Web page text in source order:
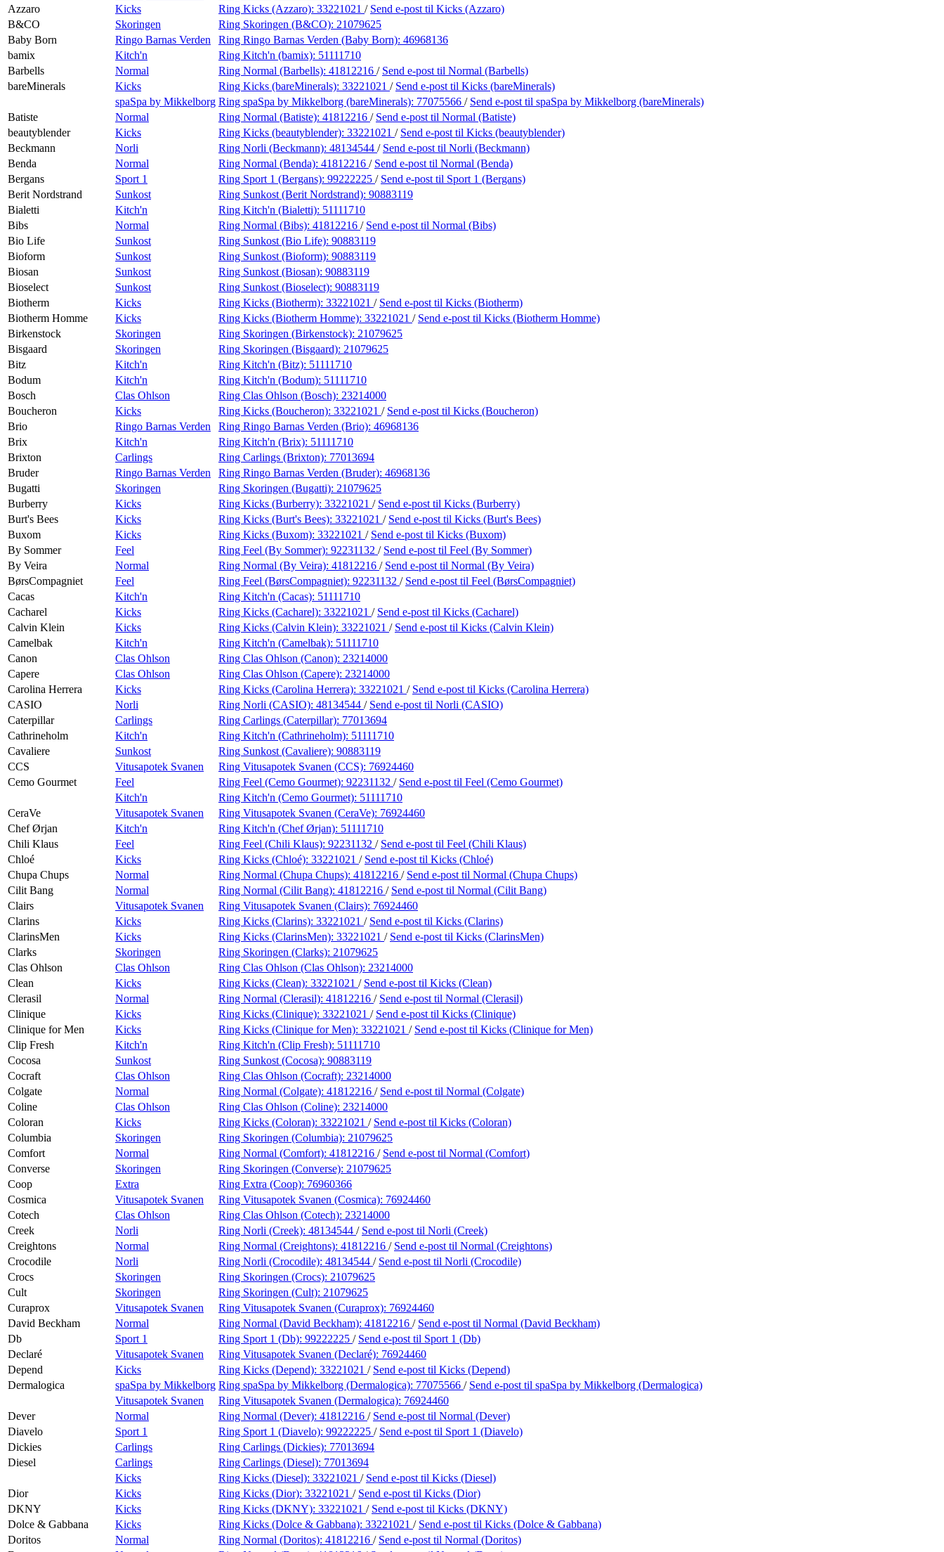
Azzaro
Kicks Ring Kicks (Azzaro): 33221021 / Send e-post til Kicks (Azzaro)
B&CO
Skoringen Ring Skoringen (B&CO): 21079625
Baby Born
Ringo Barnas Verden Ring Ringo Barnas Verden (Baby Born): 46968136
bamix
Kitch'n Ring Kitch'n (bamix): 51111710
Barbells
Normal Ring Normal (Barbells): 41812216 / Send e-post til Normal (Barbells)
bareMinerals
Kicks Ring Kicks (bareMinerals): 33221021 / Send e-post til Kicks (bareMinerals)
spaSpa by Mikkelborg Ring spaSpa by Mikkelborg (bareMinerals): 77075566 / Send e-post til spaSpa by Mikkelborg (bareMinerals)
Batiste
Normal Ring Normal (Batiste): 41812216 / Send e-post til Normal (Batiste)
beautyblender
Kicks Ring Kicks (beautyblender): 33221021 / Send e-post til Kicks (beautyblender)
Beckmann
Norli Ring Norli (Beckmann): 48134544 / Send e-post til Norli (Beckmann)
Benda
Normal Ring Normal (Benda): 41812216 / Send e-post til Normal (Benda)
Bergans
Sport 1 Ring Sport 1 (Bergans): 99222225 / Send e-post til Sport 1 (Bergans)
Berit Nordstrand
Sunkost Ring Sunkost (Berit Nordstrand): 90883119
Bialetti
Kitch'n Ring Kitch'n (Bialetti): 51111710
Bibs
Normal Ring Normal (Bibs): 41812216 / Send e-post til Normal (Bibs)
Bio Life
Sunkost Ring Sunkost (Bio Life): 90883119
Bioform
Sunkost Ring Sunkost (Bioform): 90883119
Biosan
Sunkost Ring Sunkost (Biosan): 90883119
Bioselect
Sunkost Ring Sunkost (Bioselect): 90883119
Biotherm
Kicks Ring Kicks (Biotherm): 33221021 / Send e-post til Kicks (Biotherm)
Biotherm Homme
Kicks Ring Kicks (Biotherm Homme): 33221021 / Send e-post til Kicks (Biotherm Homme)
Birkenstock
Skoringen Ring Skoringen (Birkenstock): 21079625
Bisgaard
Skoringen Ring Skoringen (Bisgaard): 21079625
Bitz
Kitch'n Ring Kitch'n (Bitz): 51111710
Bodum
Kitch'n Ring Kitch'n (Bodum): 51111710
Bosch
Clas Ohlson Ring Clas Ohlson (Bosch): 23214000
Boucheron
Kicks Ring Kicks (Boucheron): 33221021 / Send e-post til Kicks (Boucheron)
Brio
Ringo Barnas Verden Ring Ringo Barnas Verden (Brio): 46968136
Brix
Kitch'n Ring Kitch'n (Brix): 51111710
Brixton
Carlings Ring Carlings (Brixton): 77013694
Bruder
Ringo Barnas Verden Ring Ringo Barnas Verden (Bruder): 46968136
Bugatti
Skoringen Ring Skoringen (Bugatti): 21079625
Burberry
Kicks Ring Kicks (Burberry): 33221021 / Send e-post til Kicks (Burberry)
Burt's Bees
Kicks Ring Kicks (Burt's Bees): 33221021 / Send e-post til Kicks (Burt's Bees)
Buxom
Kicks Ring Kicks (Buxom): 33221021 / Send e-post til Kicks (Buxom)
By Sommer
Feel Ring Feel (By Sommer): 92231132 / Send e-post til Feel (By Sommer)
By Veira
Normal Ring Normal (By Veira): 41812216 / Send e-post til Normal (By Veira)
BørsCompagniet
Feel Ring Feel (BørsCompagniet): 92231132 / Send e-post til Feel (BørsCompagniet)
Cacas
Kitch'n Ring Kitch'n (Cacas): 51111710
Cacharel
Kicks Ring Kicks (Cacharel): 33221021 / Send e-post til Kicks (Cacharel)
Calvin Klein
Kicks Ring Kicks (Calvin Klein): 33221021 / Send e-post til Kicks (Calvin Klein)
Camelbak
Kitch'n Ring Kitch'n (Camelbak): 51111710
Canon
Clas Ohlson Ring Clas Ohlson (Canon): 23214000
Capere
Clas Ohlson Ring Clas Ohlson (Capere): 23214000
Carolina Herrera
Kicks Ring Kicks (Carolina Herrera): 33221021 / Send e-post til Kicks (Carolina Herrera)
CASIO
Norli Ring Norli (CASIO): 48134544 / Send e-post til Norli (CASIO)
Caterpillar
Carlings Ring Carlings (Caterpillar): 77013694
Cathrineholm
Kitch'n Ring Kitch'n (Cathrineholm): 51111710
Cavaliere
Sunkost Ring Sunkost (Cavaliere): 90883119
CCS
Vitusapotek Svanen Ring Vitusapotek Svanen (CCS): 76924460
Cemo Gourmet
Feel Ring Feel (Cemo Gourmet): 92231132 / Send e-post til Feel (Cemo Gourmet)
Kitch'n
Ring Kitch'n (Cemo Gourmet): 51111710
CeraVe
Vitusapotek Svanen Ring Vitusapotek Svanen (CeraVe): 76924460
Chef Ørjan
Kitch'n Ring Kitch'n (Chef Ørjan): 51111710
Chili Klaus
Feel Ring Feel (Chili Klaus): 92231132 / Send e-post til Feel (Chili Klaus)
Chloé
Kicks Ring Kicks (Chloé): 33221021 / Send e-post til Kicks (Chloé)
Chupa Chups
Normal Ring Normal (Chupa Chups): 41812216 / Send e-post til Normal (Chupa Chups)
Cilit Bang
Normal Ring Normal (Cilit Bang): 41812216 / Send e-post til Normal (Cilit Bang)
Clairs
Vitusapotek Svanen Ring Vitusapotek Svanen (Clairs): 76924460
Clarins
Kicks Ring Kicks (Clarins): 33221021 / Send e-post til Kicks (Clarins)
ClarinsMen
Kicks Ring Kicks (ClarinsMen): 33221021 / Send e-post til Kicks (ClarinsMen)
Clarks
Skoringen Ring Skoringen (Clarks): 21079625
Clas Ohlson
Clas Ohlson Ring Clas Ohlson (Clas Ohlson): 23214000
Clean
Kicks Ring Kicks (Clean): 33221021 / Send e-post til Kicks (Clean)
Clerasil
Normal Ring Normal (Clerasil): 41812216 / Send e-post til Normal (Clerasil)
Clinique
Kicks Ring Kicks (Clinique): 33221021 / Send e-post til Kicks (Clinique)
Clinique for Men
Kicks Ring Kicks (Clinique for Men): 33221021 / Send e-post til Kicks (Clinique for Men)
Clip Fresh
Kitch'n Ring Kitch'n (Clip Fresh): 51111710
Cocosa
Sunkost Ring Sunkost (Cocosa): 90883119
Cocraft
Clas Ohlson Ring Clas Ohlson (Cocraft): 23214000
Colgate
Normal Ring Normal (Colgate): 41812216 / Send e-post til Normal (Colgate)
Coline
Clas Ohlson Ring Clas Ohlson (Coline): 23214000
Coloran
Kicks Ring Kicks (Coloran): 33221021 / Send e-post til Kicks (Coloran)
Columbia
Skoringen Ring Skoringen (Columbia): 21079625
Comfort
Normal Ring Normal (Comfort): 41812216 / Send e-post til Normal (Comfort)
Converse
Skoringen Ring Skoringen (Converse): 21079625
Coop
Extra Ring Extra (Coop): 76960366
Cosmica
Vitusapotek Svanen Ring Vitusapotek Svanen (Cosmica): 76924460
Cotech
Clas Ohlson Ring Clas Ohlson (Cotech): 23214000
Creek
Norli Ring Norli (Creek): 48134544 / Send e-post til Norli (Creek)
Creightons
Normal Ring Normal (Creightons): 41812216 / Send e-post til Normal (Creightons)
Crocodile
Norli Ring Norli (Crocodile): 48134544 / Send e-post til Norli (Crocodile)
Crocs
Skoringen Ring Skoringen (Crocs): 21079625
Cult
Skoringen Ring Skoringen (Cult): 21079625
Curaprox
Vitusapotek Svanen Ring Vitusapotek Svanen (Curaprox): 76924460
David Beckham
Normal Ring Normal (David Beckham): 41812216 / Send e-post til Normal (David Beckham)
Db
Sport 1 Ring Sport 1 (Db): 99222225 / Send e-post til Sport 1 (Db)
Declaré
Vitusapotek Svanen Ring Vitusapotek Svanen (Declaré): 76924460
Depend
Kicks Ring Kicks (Depend): 33221021 / Send e-post til Kicks (Depend)
Dermalogica
spaSpa by Mikkelborg Ring spaSpa by Mikkelborg (Dermalogica): 77075566 / Send e-post til spaSpa by Mikkelborg (Dermalogica)
Vitusapotek Svanen
Ring Vitusapotek Svanen (Dermalogica): 76924460
Dever
Normal Ring Normal (Dever): 41812216 / Send e-post til Normal (Dever)
Diavelo
Sport 1 Ring Sport 1 (Diavelo): 99222225 / Send e-post til Sport 1 (Diavelo)
Dickies
Carlings Ring Carlings (Dickies): 77013694
Diesel
Carlings Ring Carlings (Diesel): 77013694
Kicks
Ring Kicks (Diesel): 33221021 / Send e-post til Kicks (Diesel)
Dior
Kicks Ring Kicks (Dior): 33221021 / Send e-post til Kicks (Dior)
DKNY
Kicks Ring Kicks (DKNY): 33221021 / Send e-post til Kicks (DKNY)
Dolce & Gabbana
Kicks Ring Kicks (Dolce & Gabbana): 33221021 / Send e-post til Kicks (Dolce & Gabbana)
Doritos
Normal Ring Normal (Doritos): 41812216 / Send e-post til Normal (Doritos)